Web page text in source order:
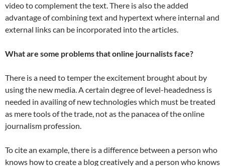
video to complement the text. There is also the added
advantage of combining text and hypertext where internal and
external links can be incorporated into the articles.
What are some problems that online journalists face?
There is a need to temper the excitement brought about by
using the new media. A certain degree of level-headedness is
needed in availing of new technologies which must be treated
as mere tools of the trade, not as the panacea of the online
journalism profession.
To cite an example, there is a difference between a person who
knows how to create a blog creatively and a person who knows